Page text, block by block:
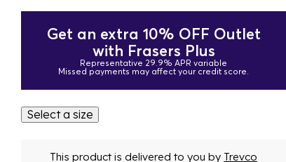
Get an extra 10% OFF Outlet
with Frasers Plus
Representative 29.9% APR variable
Missed payments may affect your credit score.
Select a size
This product is delivered to you by Trevco